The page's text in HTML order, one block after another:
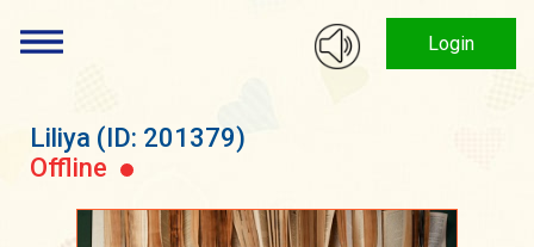
Login
Liliya (ID: 201379)
Offline